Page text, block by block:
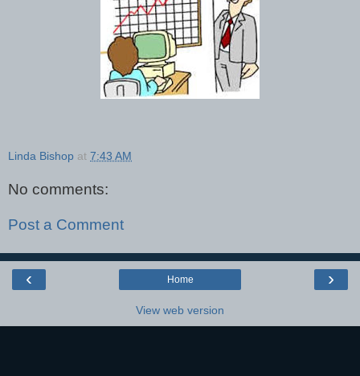
Linda Bishop at 7:43 AM
No comments:
Post a Comment
‹ ›
Home
View web version